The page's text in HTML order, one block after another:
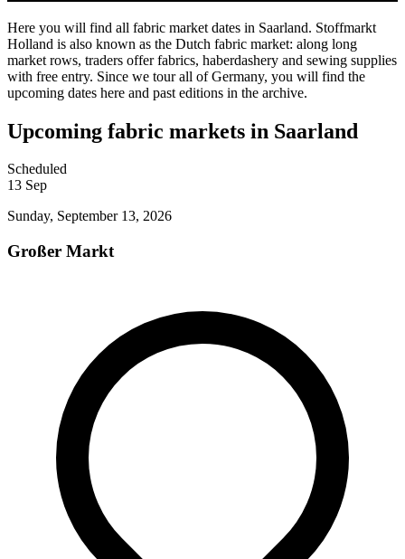
Here you will find all fabric market dates in Saarland. Stoffmarkt
Holland is also known as the Dutch fabric market: along long
market rows, traders offer fabrics, haberdashery and sewing supplies
with free entry. Since we tour all of Germany, you will find the
upcoming dates here and past editions in the archive.
Upcoming fabric markets in Saarland
Scheduled
13 Sep
Sunday, September 13, 2026
Großer Markt